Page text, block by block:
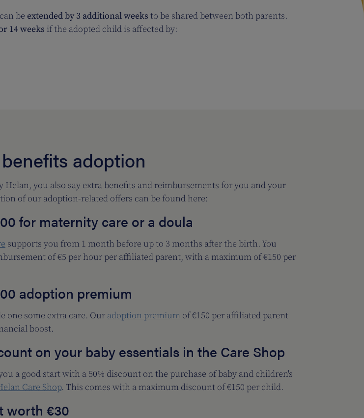
be extended by 3 additional weeks to be shared between both parents.
14 weeks if the adopted child is affected by:
adoption
Helan, you also say extra benefits and reimbursements for you and your
of our adoption-related offers can be found here:
for maternity care or a doula
supports you from 1 month before up to 3 months after the birth. You
of €5 per hour per affiliated parent, with a maximum of €150 per
adoption premium
one some extra care. Our adoption premium of €150 per affiliated parent
boost.
on your baby essentials in the Care Shop
a good start with a 50% discount on the purchase of baby and children's
Care Shop. This comes with a maximum discount of €150 per child.
worth €30